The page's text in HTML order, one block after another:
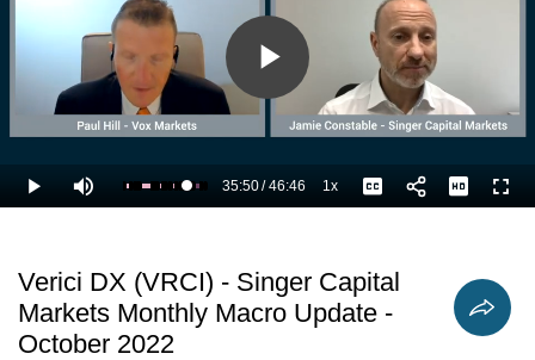
Play
Video
Play Mute Loaded
78.84%
Current
35:50/
Duration
46:46 1xPlayback
Rate
Captions
Verici DX (VRCI) - Singer Capital
Markets Monthly Macro Update -
October 2022